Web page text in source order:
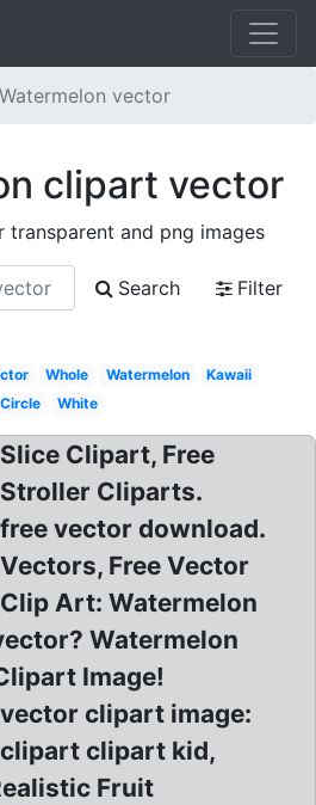
Watermelon vector
clipart vector
transparent and png images
Search
Filter
Whole Watermelon
Kawaii
Circle
White
Clipart, Free
Cliparts.
vector download.
Free Vector
Art: Watermelon
Watermelon
Image!
clipart image:
clipart kid,
Fruit